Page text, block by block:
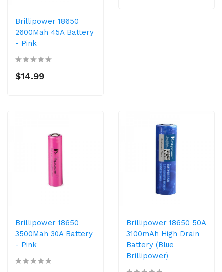
Brillipower 18650
2600Mah 45A Battery
- Pink
$14.99
Brillipower 18650
3500Mah 30A Battery
- Pink
Brillipower 18650 50A
3100mAh High Drain
Battery (Blue
Brillipower)